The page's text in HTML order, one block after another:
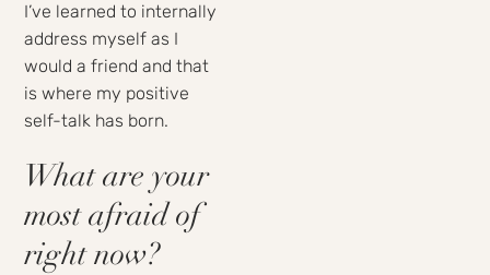
I’ve learned to internally
address myself as I
would a friend and that
is where my positive
self-talk has born.
What are your
most afraid of
right now?